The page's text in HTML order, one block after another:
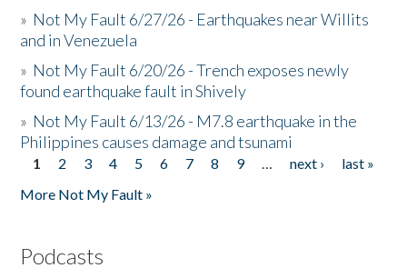
» Not My Fault 6/27/26 - Earthquakes near Willits
and in Venezuela
» Not My Fault 6/20/26 - Trench exposes newly
found earthquake fault in Shively
» Not My Fault 6/13/26 - M7.8 earthquake in the
Philippines causes damage and tsunami
Pages
1 2 3 4 5 6 7 8 9 … next ›
last »
More Not My Fault »
Podcasts